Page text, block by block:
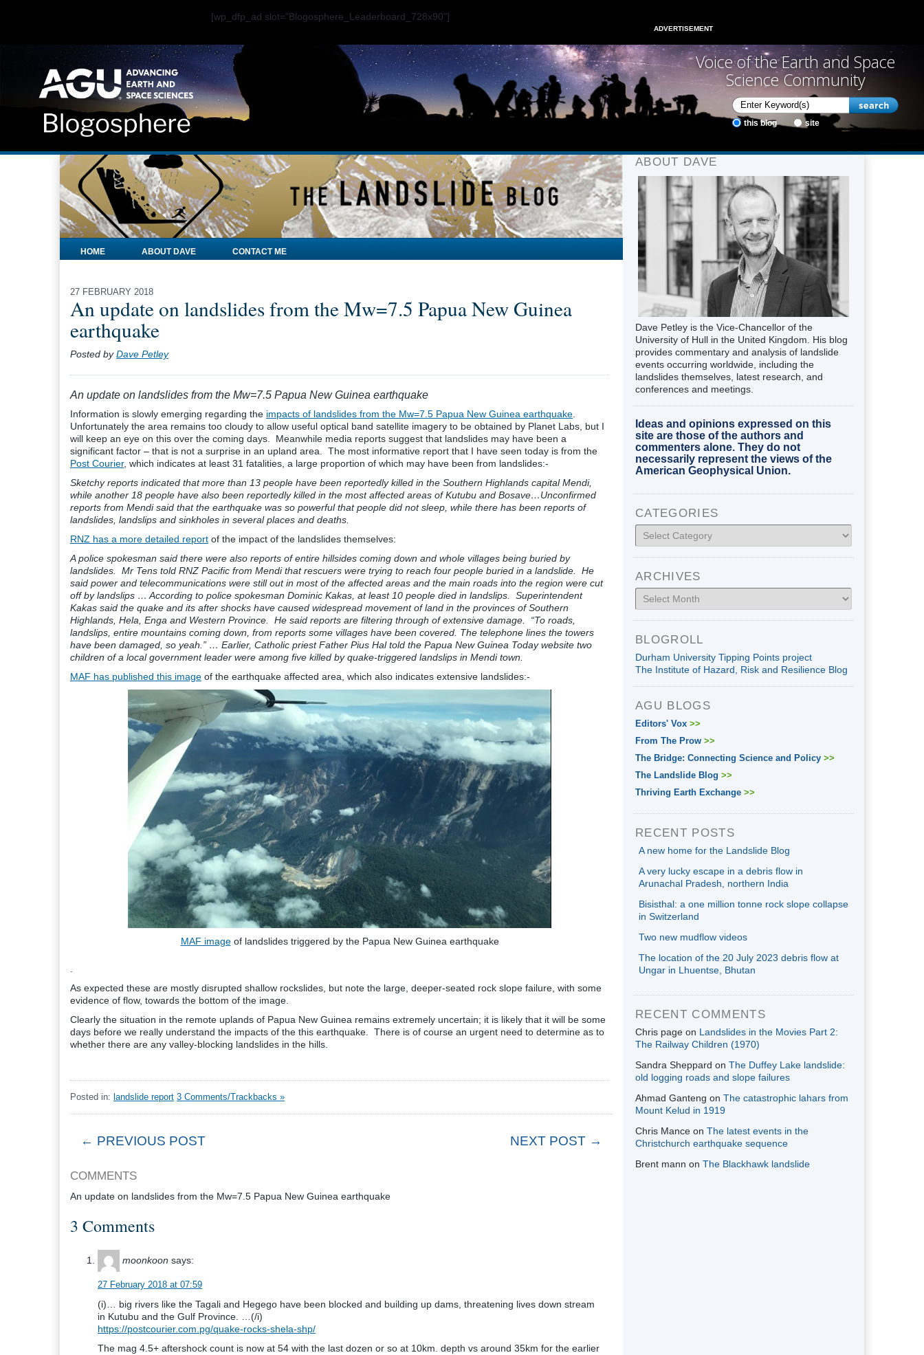
[wp_dfp_ad slot="Blogosphere_Leaderboard_728x90"]
ADVERTISEMENT
Voice of the Earth and Space
Science Community
this blog site
HOME ABOUT DAVE CONTACT ME
27 FEBRUARY 2018
An update on landslides from the Mw=7.5 Papua New Guinea
earthquake
Posted byDave Petley
An update on landslides from the Mw=7.5 Papua New Guinea earthquake
Information is slowly emerging regarding the impacts of landslides from the Mw=7.5 Papua New Guinea earthquake
Unfortunately the area remains too cloudy to allow useful optical band satellite imagery to be obtained by Planet Labs, but I
will keep an eye on this over the coming days. Meanwhile media reports suggest that landslides may have been a
significant factor – that is not a surprise in an upland area. The most informative report that I have seen today is from the
Post Courier, which indicates at least 31 fatalities, a large proportion of which may have been from landslides:-
Sketchy reports indicated that more than 13 people have been reportedly killed in the Southern Highlands capital Mendi,
while another 18 people have also been reportedly killed in the most affected areas of Kutubu and Bosave…Unconfirmed
reports from Mendi said that the earthquake was so powerful that people did not sleep, while there has been reports of
landslides, landslips and sinkholes in several places and deaths.
RNZ has a more detailed report of the impact of the landslides themselves:
A police spokesman said there were also reports of entire hillsides coming down and whole villages being buried by
landslides. Mr Tens told RNZ Pacific from Mendi that rescuers were trying to reach four people buried in a landslide. He
said power and telecommunications were still out in most of the affected areas and the main roads into the region were cut
off by landslips … According to police spokesman Dominic Kakas, at least 10 people died in landslips. Superintendent
Kakas said the quake and its after shocks have caused widespread movement of land in the provinces of Southern
Highlands, Hela, Enga and Western Province. He said reports are filtering through of extensive damage. “To roads,
landslips, entire mountains coming down, from reports some villages have been covered. The telephone lines the towers
have been damaged, so yeah.” … Earlier, Catholic priest Father Pius Hal told the Papua New Guinea Today website two
children of a local government leader were among five killed by quake-triggered landslips in Mendi town.
MAF has published this image of the earthquake affected area, which also indicates extensive landslides:-
MAF imageof landslides triggered by the Papua New Guinea earthquake
As expected these are mostly disrupted shallow rockslides, but note the large, deeper-seated rock slope failure, with some
evidence of flow, towards the bottom of the image.
Clearly the situation in the remote uplands of Papua New Guinea remains extremely uncertain; it is likely that it will be some
days before we really understand the impacts of the this earthquake. There is of course an urgent need to determine as to
whether there are any valley-blocking landslides in the hills.
Posted in: landslide report 3 Comments/Trackbacks »
← PREVIOUS POST NEXT POST →
COMMENTS
An update on landslides from the Mw=7.5 Papua New Guinea earthquake
3 Comments
moonkoon says:
27 February 2018 at 07:59
(i)… big rivers like the Tagali and Hegego have been blocked and building up dams, threatening lives down stream
in Kutubu and the Gulf Province. …(/i)
https://postcourier.com.pg/quake-rocks-shela-shp/
The mag 4.5+ aftershock count is now at 54 with the last dozen or so at 10km. depth vs around 35km for the earlier
ABOUT DAVE
Dave Petley is the Vice-Chancellor of the
University of Hull in the United Kingdom. His blog
provides commentary and analysis of landslide
events occurring worldwide, including the
landslides themselves, latest research, and
conferences and meetings.
Ideas and opinions expressed on this
site are those of the authors and
commenters alone. They do not
necessarily represent the views of the
American Geophysical Union.
CATEGORIES
Categories
ARCHIVES
Archives
BLOGROLL
Durham University Tipping Points project
The Institute of Hazard, Risk and Resilience Blog
AGU BLOGS
Editors' Vox >>
From The Prow >>
The Bridge: Connecting Science and Policy >>
The Landslide Blog >>
Thriving Earth Exchange >>
RECENT POSTS
A new home for the Landslide Blog
A very lucky escape in a debris flow in
Arunachal Pradesh, northern India
Bisisthal: a one million tonne rock slope collapse
in Switzerland
Two new mudflow videos
The location of the 20 July 2023 debris flow at
Ungar in Lhuentse, Bhutan
RECENT COMMENTS
Chris page on Landslides in the Movies Part 2:
The Railway Children (1970)
Sandra Sheppard on The Duffey Lake landslide:
old logging roads and slope failures
Ahmad Ganteng on The catastrophic lahars from
Mount Kelud in 1919
Chris Mance on The latest events in the
Christchurch earthquake sequence
Brent mann on The Blackhawk landslide